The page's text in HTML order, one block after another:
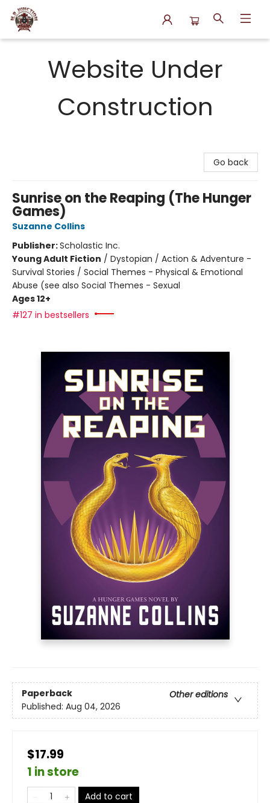
Website Under
Construction
Go back
Sunrise on the Reaping (The Hunger
Games)
Suzanne Collins
Publisher:Scholastic Inc.
Young Adult Fiction / Dystopian / Action & Adventure -
Survival Stories / Social Themes - Physical & Emotional
Abuse (see also Social Themes - Sexual
Ages 12+
#127 in bestsellers
Paperback
Other editions
Published: Aug 04, 2026
$17.99
1 in store
Add to cart